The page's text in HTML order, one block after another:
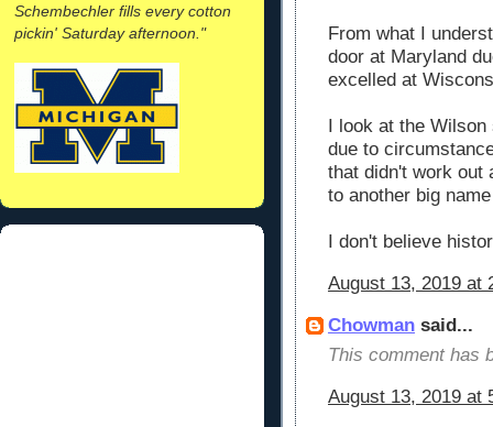
Schembechler fills every cotton
pickin' Saturday afternoon."
From what I
door at Maryland
excelled at
I look at the
due to
that didn't work out
to another big
I don't believe
August 13, 2019 at
Chowman said...
This comment has
August 13, 2019 at